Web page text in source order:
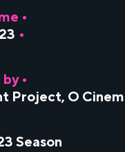
•
•
•
Project, O
Season